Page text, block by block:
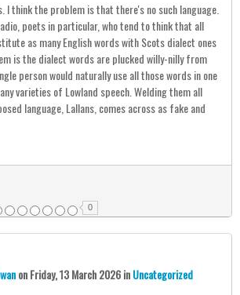
I think the problem is that there's no such language.
poets in particular, who tend to think that all
as many English words with Scots dialect ones
is the dialect words are plucked willy-nilly from
person would naturally use all those words in one
varieties of Lowland speech. Welding them all
language, Lallans, comes across as fake and
0
onFriday, 13 March 2026inUncategorized